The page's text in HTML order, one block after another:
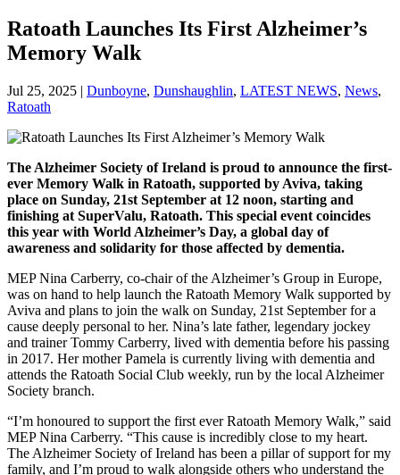
Ratoath Launches Its First Alzheimer’s
Memory Walk
Jul 25, 2025 | Dunboyne, Dunshaughlin, LATEST NEWS, News,
Ratoath
The Alzheimer Society of Ireland is proud to announce the first-
ever Memory Walk in Ratoath, supported by Aviva, taking
place on Sunday, 21st September at 12 noon, starting and
finishing at SuperValu, Ratoath. This special event coincides
this year with World Alzheimer’s Day, a global day of
awareness and solidarity for those affected by dementia.
MEP Nina Carberry, co-chair of the Alzheimer’s Group in Europe,
was on hand to help launch the Ratoath Memory Walk supported by
Aviva and plans to join the walk on Sunday, 21st September for a
cause deeply personal to her. Nina’s late father, legendary jockey
and trainer Tommy Carberry, lived with dementia before his passing
in 2017. Her mother Pamela is currently living with dementia and
attends the Ratoath Social Club weekly, run by the local Alzheimer
Society branch.
“I’m honoured to support the first ever Ratoath Memory Walk,” said
MEP Nina Carberry. “This cause is incredibly close to my heart.
The Alzheimer Society of Ireland has been a pillar of support for my
family, and I’m proud to walk alongside others who understand the